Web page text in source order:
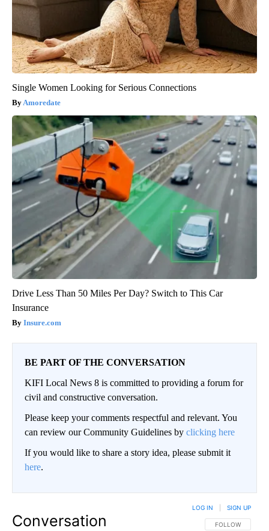
Single Women Looking for Serious Connections
Amoredate
Drive Less Than 50 Miles Per Day? Switch to This Car
Insurance
Insure.com
BE PART OF THE CONVERSATION
KIFI Local News 8 is committed to providing a forum for
civil and constructive conversation.
Please keep your comments respectful and relevant. You
can review our Community Guidelines by clicking here
If you would like to share a story idea, please submit it
here.
Conversation FOLLOW THIS
FOLLOW
LOG IN SIGN UP